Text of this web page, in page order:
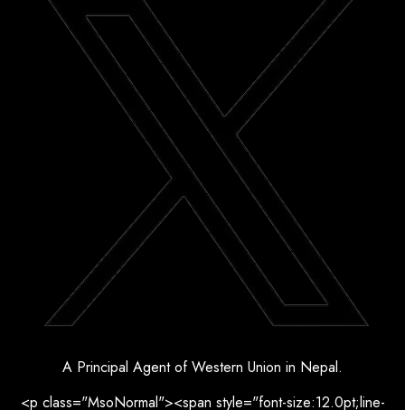
A Principal Agent of Western Union in Nepal.
<p class="MsoNormal"><span style="font-size:12.0pt;line-